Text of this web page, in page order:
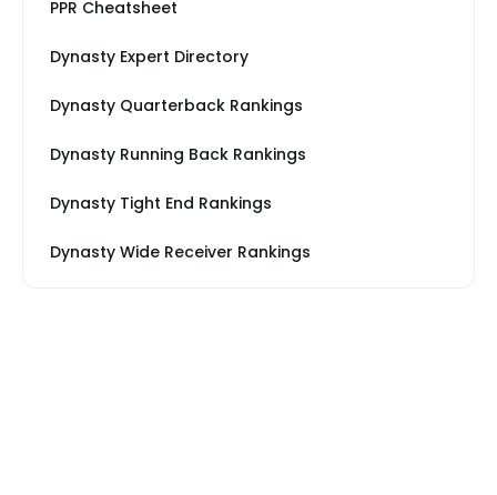
PPR Cheatsheet
Dynasty Expert Directory
Dynasty Quarterback Rankings
Dynasty Running Back Rankings
Dynasty Tight End Rankings
Dynasty Wide Receiver Rankings